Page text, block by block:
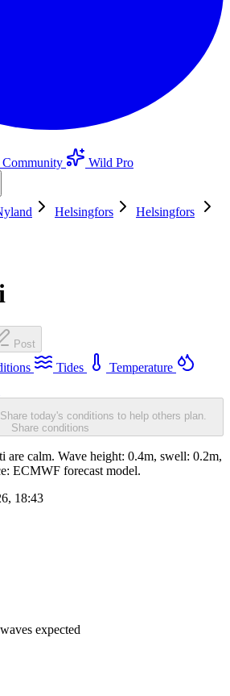
Community
Wild Pro
Helsingfors
Helsingfors
Post
Tides
Temperature
today's conditions to help others plan.
Share conditions
are calm. Wave height: 0.4m, swell: 0.2m,
ECMWF forecast model.
18:43
expected